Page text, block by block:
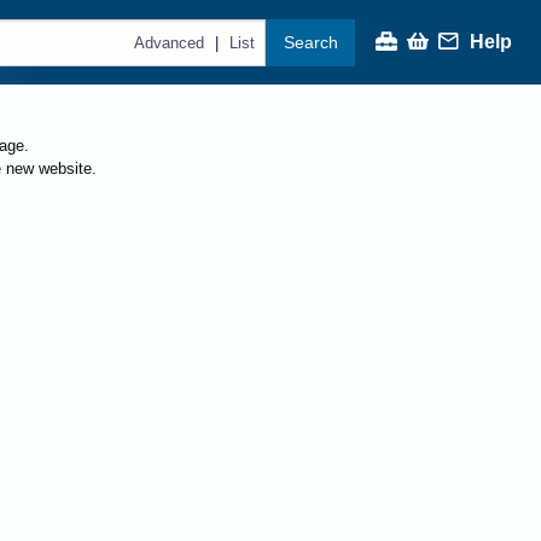
Advanced | List Search Help
website.